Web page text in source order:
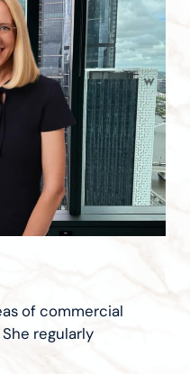
of commercial
regularly